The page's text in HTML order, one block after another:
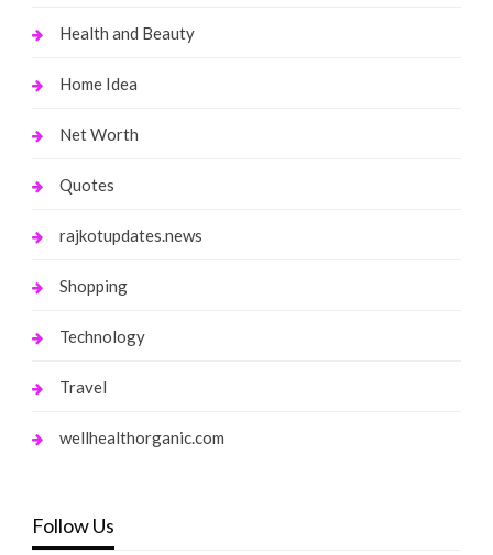
Health and Beauty
Home Idea
Net Worth
Quotes
rajkotupdates.news
Shopping
Technology
Travel
wellhealthorganic.com
Follow Us